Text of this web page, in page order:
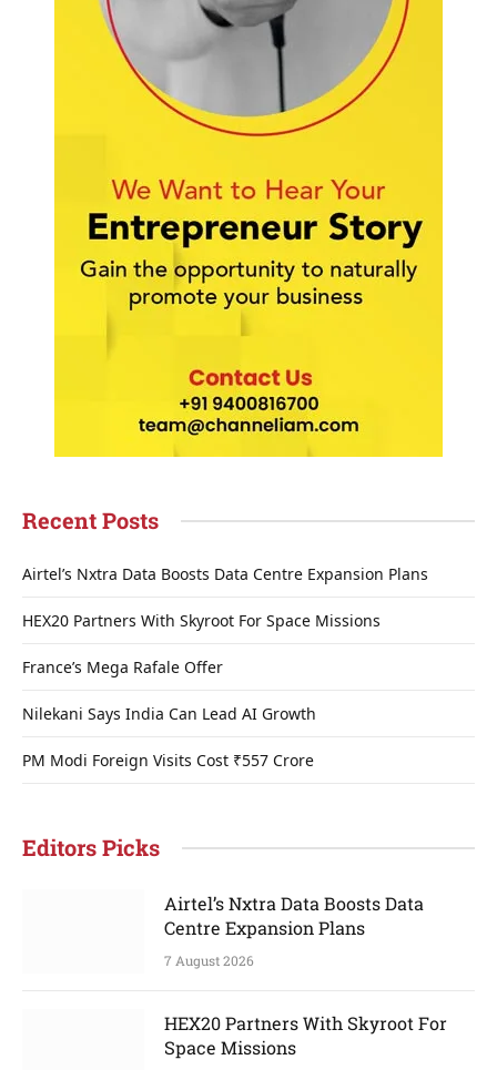
Recent Posts
Airtel’s Nxtra Data Boosts Data Centre Expansion Plans
HEX20 Partners With Skyroot For Space Missions
France’s Mega Rafale Offer
Nilekani Says India Can Lead AI Growth
PM Modi Foreign Visits Cost ₹557 Crore
Editors Picks
Airtel’s Nxtra Data Boosts Data
Centre Expansion Plans
7 August 2026
HEX20 Partners With Skyroot For
Space Missions